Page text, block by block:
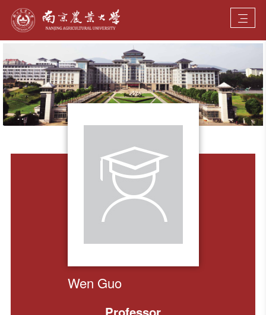
Wen Guo
Professor